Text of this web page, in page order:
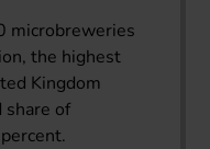
microbreweries
the highest
Kingdom
share of